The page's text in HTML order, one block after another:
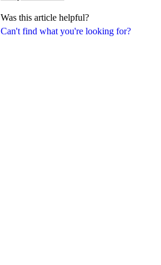
Can't find what you're looking for?
Was this article helpful?